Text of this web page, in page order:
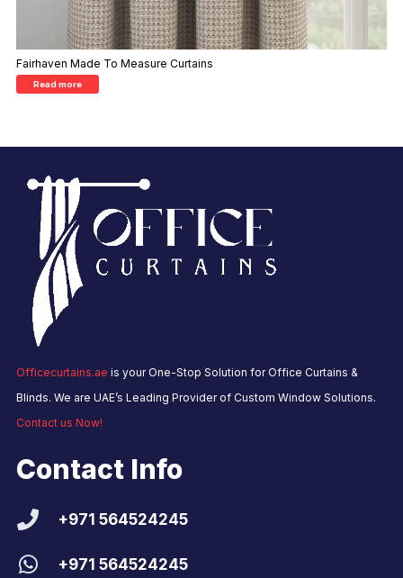
Fairhaven Made To Measure Curtains
Read more
Officecurtains.ae is your One-Stop Solution for Office Curtains &
Blinds. We are UAE’s Leading Provider of Custom Window Solutions.
Contact us Now!
Contact Info
+971 564524245
+971 564524245